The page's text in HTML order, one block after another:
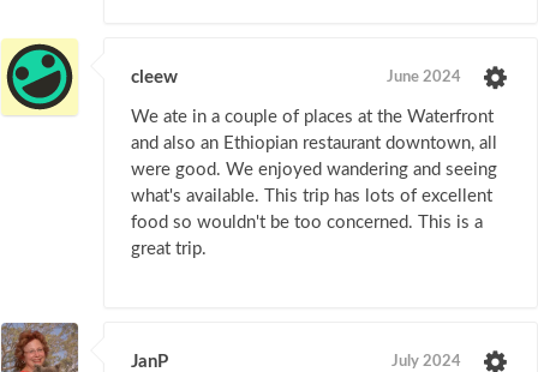
cleew June 2024
We ate in a couple of places at the Waterfront
and also an Ethiopian restaurant downtown, all
were good. We enjoyed wandering and seeing
what's available. This trip has lots of excellent
food so wouldn't be too concerned. This is a
great trip.
JanP July 2024